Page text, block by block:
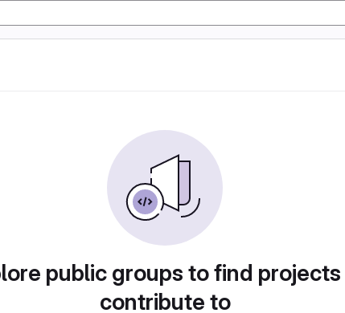
public groups to find
contribute to